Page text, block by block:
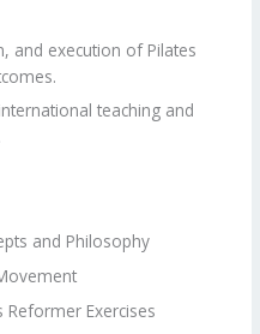
and execution of Pilates
teaching and
and Philosophy
Reformer Exercises